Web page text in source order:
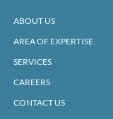
ABOUT US
AREA OF EXPERTISE
SERVICES
CAREERS
CONTACT US